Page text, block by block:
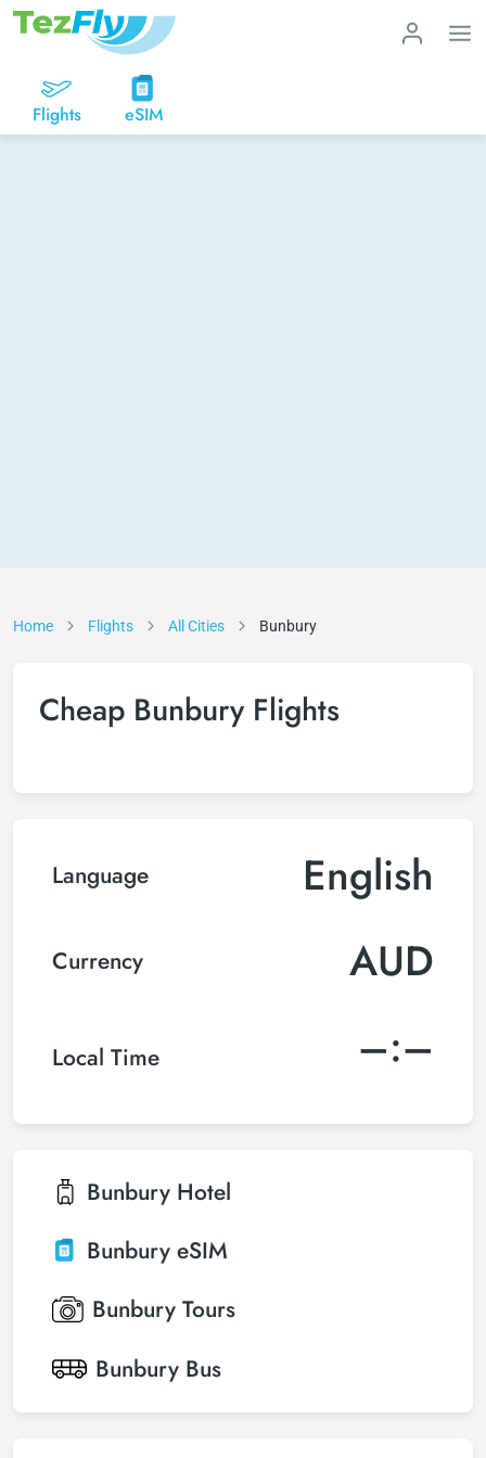
Flights eSIM
Home Flights All Cities Bunbury
Cheap Bunbury Flights
Language English
Currency AUD
Local Time –:–
Bunbury Hotel
Bunbury eSIM
Bunbury Tours
Bunbury Bus